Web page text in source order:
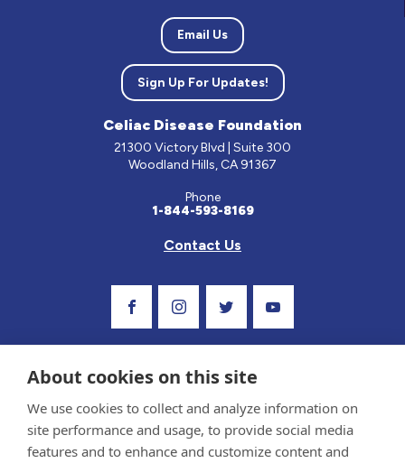
Email Us
Sign Up For Updates!
Celiac Disease Foundation
21300 Victory Blvd | Suite 300
Woodland Hills, CA 91367
Phone
1-844-593-8169
Contact Us
About cookies on this site
We use cookies to collect and analyze information on
site performance and usage, to provide social media
features and to enhance and customize content and